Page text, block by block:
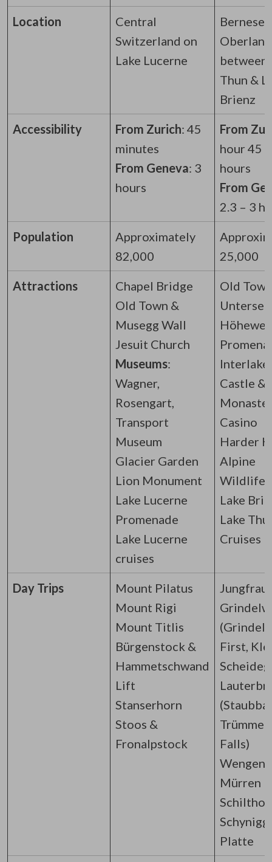
Location
Central
Switzerland on
Lake Lucerne
Bernese
Oberland
between
Thun &
Brienz
Accessibility From Zurich: 45
minutes
From Geneva: 3
hours
From
hour 45
hours
From
2.3 – 3
Population
Approximately
82,000
25,000
Attractions
Chapel Bridge
Old Town &
Musegg Wall
Jesuit Church
Museums:
Wagner,
Rosengart,
Transport
Museum
Glacier Garden
Lion Monument
Lake Lucerne
Promenade
Lake Lucerne
cruises
Old
Höheweg
Castle &
Casino
Harder
Alpine
Wildlife
Lake
Lake
Cruises
Day Trips
Mount Pilatus
Mount Rigi
Mount Titlis
Bürgenstock &
Hammetschwand
Lift
Stanserhorn
Stoos &
Fronalpstock
First,
Falls)
Wengen
Mürren
Platte